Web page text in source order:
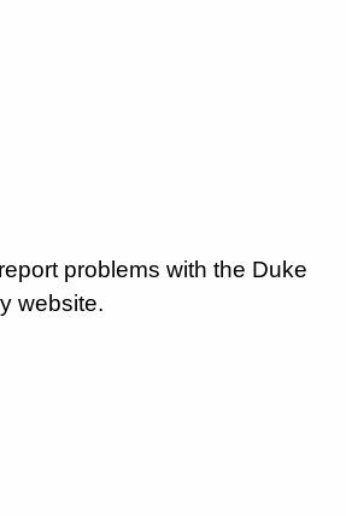
problems with the Duke
website.